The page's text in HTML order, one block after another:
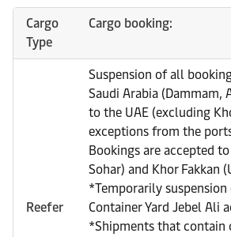
Cargo
Type
Cargo booking:
Reefer
Suspension of all
Saudi Arabia (Dammam,
to the UAE (excluding
exceptions from the
Bookings are accepted
Sohar) and Khor Fakkan
*Temporarily
Container Yard Jebel Ali
*Shipments that contain